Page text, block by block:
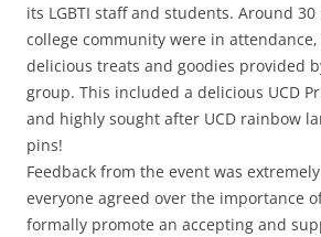
its LGBTI staff and students. Around
college community were in
delicious treats and goodies provided
group. This included a delicious UCD
and highly sought after UCD rainbow
pins!
Feedback from the event was
everyone agreed over the importance
formally promote an accepting and